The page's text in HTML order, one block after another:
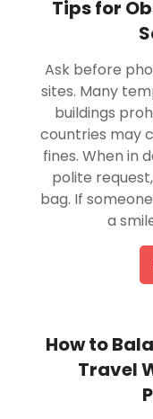
Tips for
Ask before
sites. Many
buildings
countries may
fines. When in
polite
bag. If
a
How to
Travel